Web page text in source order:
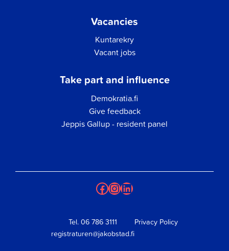
Vacancies
Kuntarekry
Vacant jobs
Take part and influence
Demokratia.fi
Give feedback
Jeppis Gallup - resident panel
Facebook
Instagram
LinkedIn
Tel. 06 786 3111
registraturen@jakobstad.fi
Privacy Policy